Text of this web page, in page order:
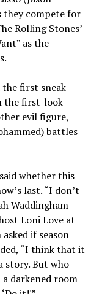
they compete for
Rolling Stones’
as the
the first sneak
the first-look
evil figure,
battles
whether this
last. “I don’t
Waddingham
Loni Love at
if season
“I think that it
story. But who
a darkened room